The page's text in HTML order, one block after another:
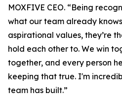
MOXFIVE CEO. “Being
what our team already
aspirational values, they’re
hold each other to. We win
together, and every person
keeping that true. I'm
team has built.”